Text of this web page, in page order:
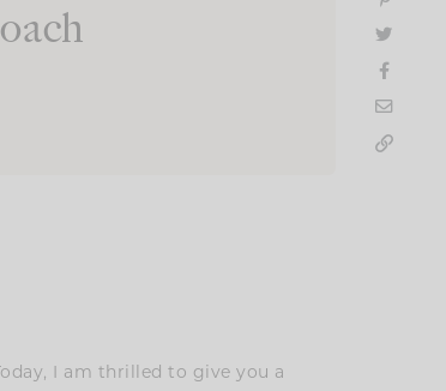
I am thrilled to give you a